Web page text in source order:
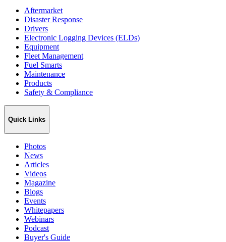
Aftermarket
Disaster Response
Drivers
Electronic Logging Devices (ELDs)
Equipment
Fleet Management
Fuel Smarts
Maintenance
Products
Safety & Compliance
Quick Links
Photos
News
Articles
Videos
Magazine
Blogs
Events
Whitepapers
Webinars
Podcast
Buyer's Guide